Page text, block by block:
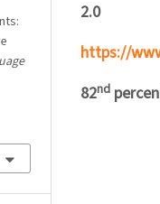
2.0
https://
82nd